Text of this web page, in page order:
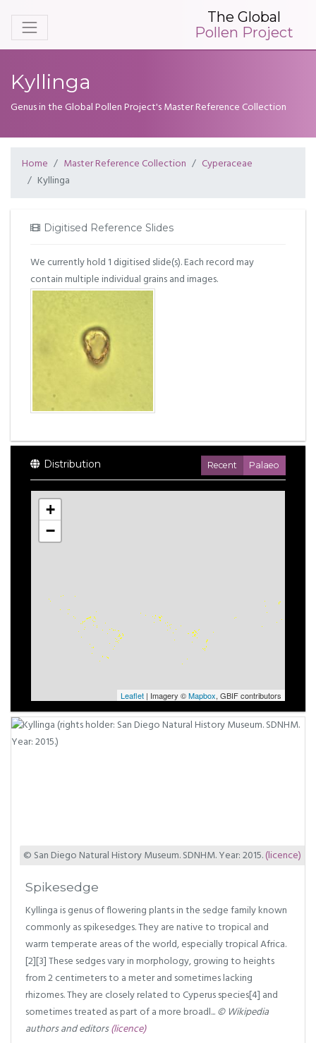
The Global
Pollen Project
Kyllinga
Genus in the Global Pollen Project's Master Reference Collection
Home Master Reference Collection
Cyperaceae
Kyllinga
Digitised Reference Slides
We currently hold 1 digitised slide(s). Each record may
contain multiple individual grains and images.
Distribution Recent Palaeo
+
−
Leaflet | Imagery ©Mapbox, GBIF contributors
© San Diego Natural History Museum. SDNHM. Year: 2015.(licence)
Spikesedge
Kyllinga is genus of flowering plants in the sedge family known
commonly as spikesedges. They are native to tropical and
warm temperate areas of the world, especially tropical Africa.
[2][3] These sedges vary in morphology, growing to heights
from 2 centimeters to a meter and sometimes lacking
rhizomes. They are closely related to Cyperus species[4] and
sometimes treated as part of a more broadl...© Wikipedia
authors and editors(licence)